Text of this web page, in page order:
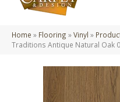
Home » Flooring »Vinyl »
Traditions Antique Natural Oak